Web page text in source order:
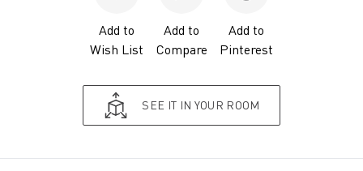
Add to
Wish List
Add to
Compare
Add to
Pinterest
SEE IT IN YOUR ROOM